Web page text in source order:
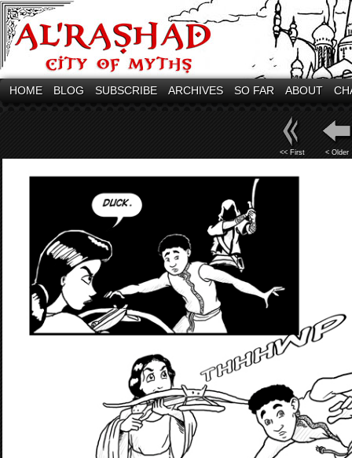
HOME BLOG SUBSCRIBE ARCHIVES SO FAR ABOUT
<< First < Older